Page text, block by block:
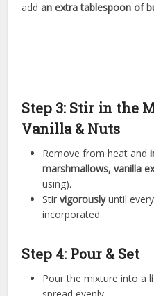
addan extra tablespoon of
Step 3: Stir in the
Vanilla & Nuts
Remove from heat and
marshmallows, vanilla
using).
Stirvigorouslyuntil
incorporated.
Step 4: Pour & Set
Pour the mixture into a